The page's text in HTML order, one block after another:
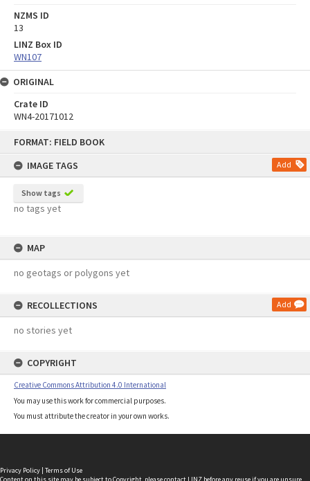
FORMAT: FIELD BOOK
IMAGE TAGS
Add
Show tags
no tags yet
MAP
no geotags or polygons yet
RECOLLECTIONS Add
no stories yet
COPYRIGHT
Creative Commons Attribution 4.0 International
You may use this work for commercial purposes.
You must attribute the creator in your own works.
NZMS ID
13
LINZ Box ID
WN107
ORIGINAL
Crate ID
WN4-20171012
Privacy Policy | Terms of Use